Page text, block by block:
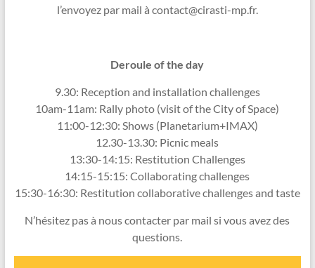
l’envoyez par mail à contact@cirasti-mp.fr.
Deroule of the day
9.30: Reception and installation challenges
10am-11am: Rally photo (visit of the City of Space)
11:00-12:30: Shows (Planetarium+IMAX)
12.30-13.30: Picnic meals
13:30-14:15: Restitution Challenges
14:15-15:15: Collaborating challenges
15:30-16:30: Restitution collaborative challenges and taste
N’hésitez pas à nous contacter par mail si vous avez des
questions.